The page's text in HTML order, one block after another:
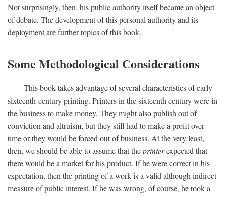
Not surprisingly, then, his public authority itself became an object
of debate. The development of this personal authority and its
deployment are further topics of this book.
Some Methodological Considerations
This book takes advantage of several characteristics of early
sixteenth-century printing. Printers in the sixteenth century were in
the business to make money. They might also publish out of
conviction and altruism, but they still had to make a profit over
time or they would be forced out of business. At the very least,
then, we should be able to assume that theprinterexpected that
there would be a market for his product. If he were correct in his
expectation, then the printing of a work is a valid although indirect
measure of public interest. If he was wrong, of course, he took a